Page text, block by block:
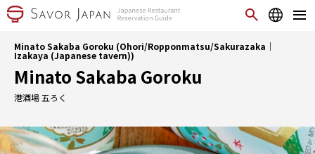
Minato Sakaba Goroku (Ohori/Ropponmatsu/Sakurazaka｜
Izakaya (Japanese tavern))
Minato Sakaba Goroku
港酒場 五ろく